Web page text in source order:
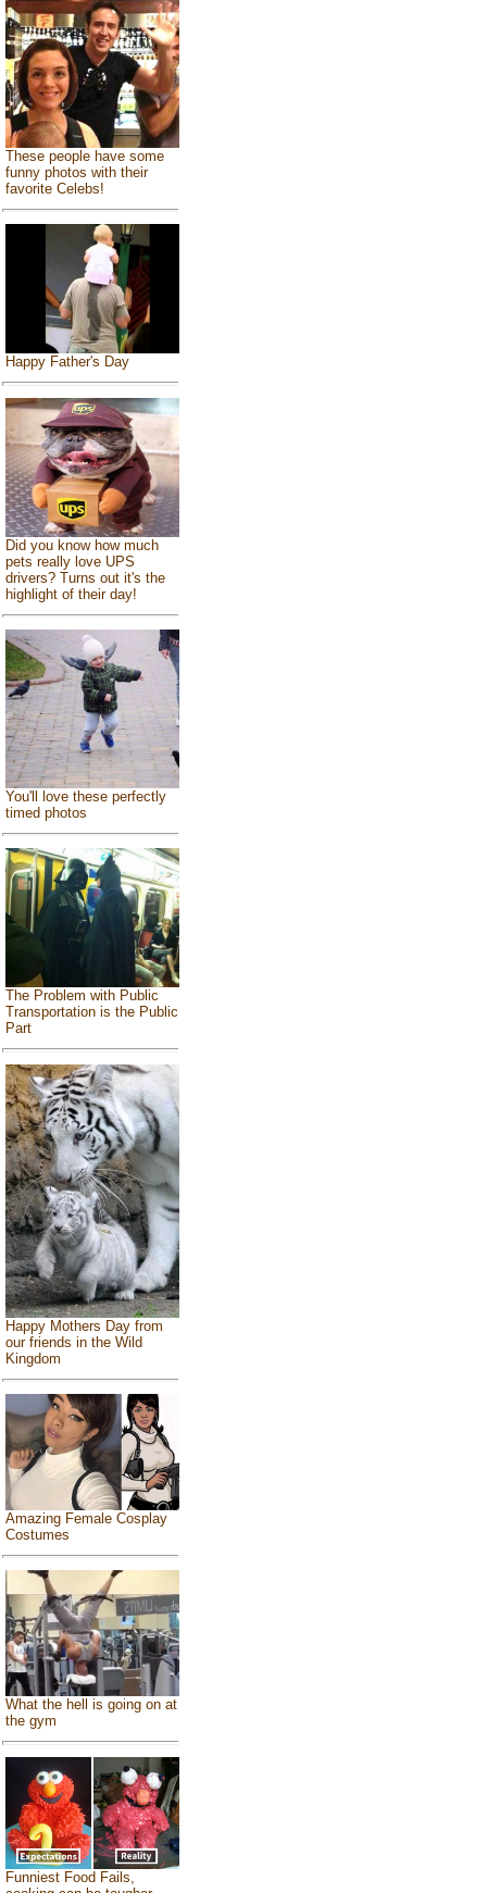
These people have some
funny photos with their
favorite Celebs!
Happy Father's Day
Did you know how much
pets really love UPS
drivers? Turns out it's the
highlight of their day!
You'll love these perfectly
timed photos
The Problem with Public
Transportation is the Public
Part
Happy Mothers Day from
our friends in the Wild
Kingdom
Amazing Female Cosplay
Costumes
What the hell is going on at
the gym
Funniest Food Fails,